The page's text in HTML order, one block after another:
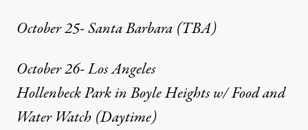
October 25- Santa Barbara (TBA)
October 26- Los Angeles
Hollenbeck Park in Boyle Heights w/ Food and
Water Watch (Daytime)